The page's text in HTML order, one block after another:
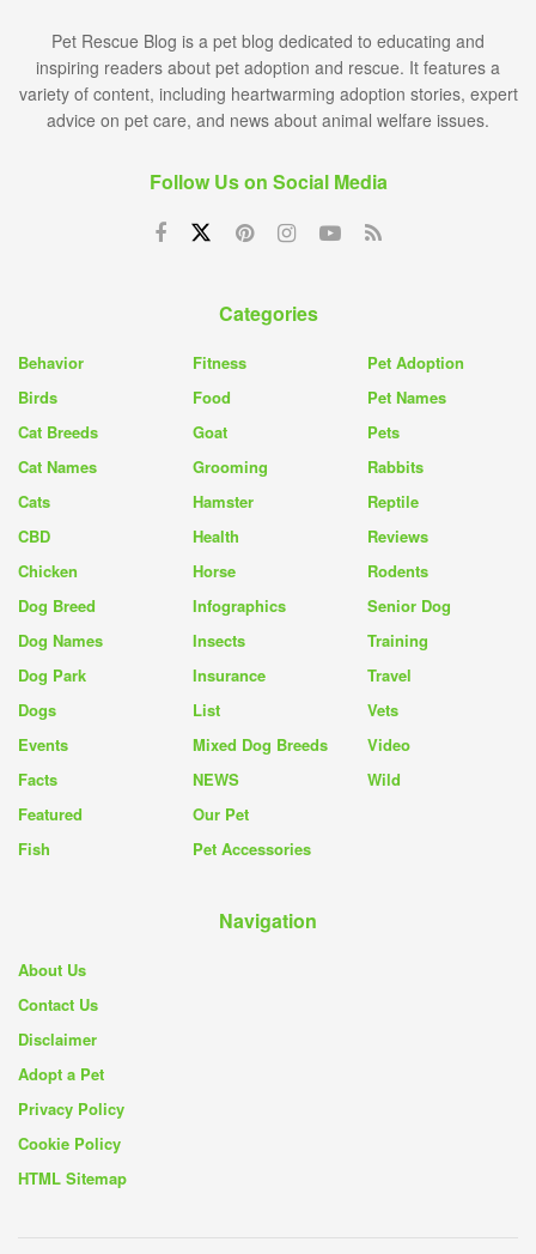
Pet Rescue Blog is a pet blog dedicated to educating and
inspiring readers about pet adoption and rescue. It features a
variety of content, including heartwarming adoption stories, expert
advice on pet care, and news about animal welfare issues.
Follow Us on Social Media
Categories
Behavior
Birds
Cat Breeds
Cat Names
Cats
CBD
Chicken
Dog Breed
Dog Names
Dog Park
Dogs
Events
Facts
Featured
Fish
Fitness
Food
Goat
Grooming
Hamster
Health
Horse
Infographics
Insects
Insurance
List
Mixed Dog Breeds
NEWS
Our Pet
Pet Accessories
Pet Adoption
Pet Names
Pets
Rabbits
Reptile
Reviews
Rodents
Senior Dog
Training
Travel
Vets
Video
Wild
Navigation
About Us
Contact Us
Disclaimer
Adopt a Pet
Privacy Policy
Cookie Policy
HTML Sitemap